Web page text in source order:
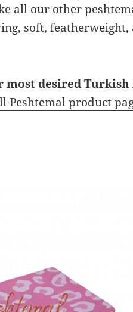
all our other
soft, featherweight,
most desired Turkish
Peshtemal product